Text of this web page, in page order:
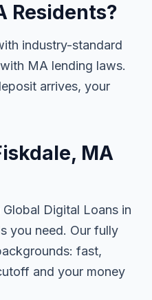
Residents?
industry-standard
MA lending laws.
arrives, your
MA
Digital Loans in
you need. Our fully
fast,
and your money